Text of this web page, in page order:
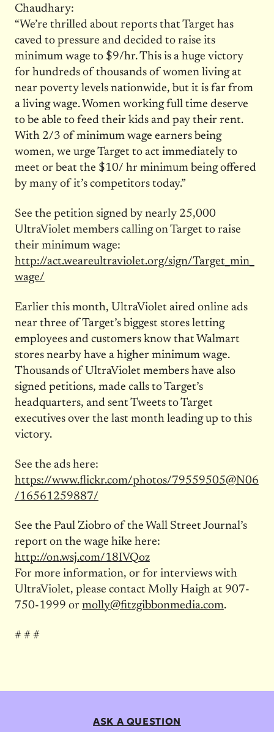
Chaudhary:
“We’re thrilled about reports that Target has
caved to pressure and decided to raise its
minimum wage to $9/hr. This is a huge victory
for hundreds of thousands of women living at
near poverty levels nationwide, but it is far from
a living wage. Women working full time deserve
to be able to feed their kids and pay their rent.
With 2/3 of minimum wage earners being
women, we urge Target to act immediately to
meet or beat the $10/ hr minimum being offered
by many of it’s competitors today.”
See the petition signed by nearly 25,000
UltraViolet members calling on Target to raise
their minimum wage:
http://act.weareultraviolet.org/sign/Target_min_
wage/
Earlier this month, UltraViolet aired online ads
near three of Target’s biggest stores letting
employees and customers know that Walmart
stores nearby have a higher minimum wage.
Thousands of UltraViolet members have also
signed petitions, made calls to Target’s
headquarters, and sent Tweets to Target
executives over the last month leading up to this
victory.
See the ads here:
https://www.flickr.com/photos/79559505@N06
/16561259887/
See the Paul Ziobro of the Wall Street Journal’s
report on the wage hike here:
http://on.wsj.com/18IVQoz
For more information, or for interviews with
UltraViolet, please contact Molly Haigh at 907-
750-1999 or molly@fitzgibbonmedia.com.
# # #
ASK A QUESTION